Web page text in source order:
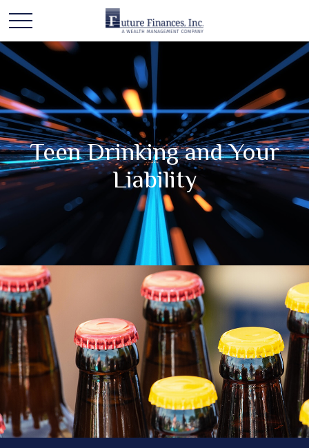
Teen Drinking and Your
Liability